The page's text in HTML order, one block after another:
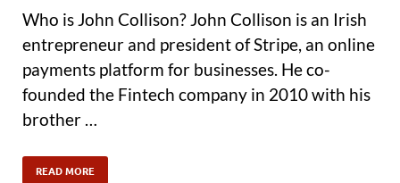
Who is John Collison? John Collison is an Irish
entrepreneur and president of Stripe, an online
payments platform for businesses. He co-
founded the Fintech company in 2010 with his
brother …
READ MORE